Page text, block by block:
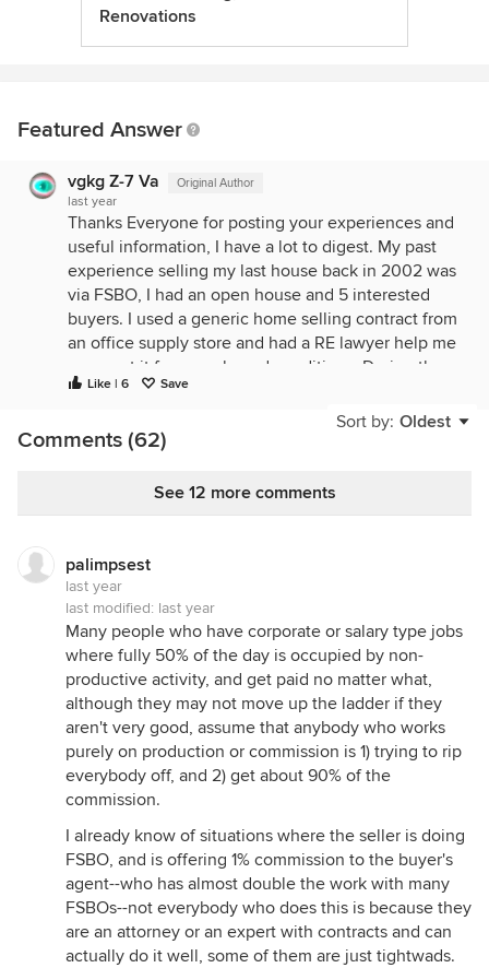
Renovations
Featured Answer
vgkg Z-7 Va Original Author
last year
Thanks Everyone for posting your experiences and
useful information, I have a lot to digest. My past
experience selling my last house back in 2002 was
via FSBO, I had an open house and 5 interested
buyers. I used a generic home selling contract from
an office supply store and had a RE lawyer help me
augment it for my sale and conditions. During the
open house I informed each interested party that I
would need to see a pre-approved loan letter from
their bank before signing the contract. It turned out
so I saved a lot of wasted time. In fact, the buyer
and I used the same RE lawyer to close the deal
doubt I will go that route again when the time
comes to sell my present house. The house I
bought back then was also a FSBO and it also
worked out well for both parties. Thanks again for
all the feedback!
Like | 6 Save
Sort by: Oldest
Comments (62)
See 12 more comments
palimpsest
last year
last modified: last year
Many people who have corporate or salary type jobs
where fully 50% of the day is occupied by non-
productive activity, and get paid no matter what,
although they may not move up the ladder if they
aren't very good, assume that anybody who works
purely on production or commission is 1) trying to rip
everybody off, and 2) get about 90% of the
commission.
I already know of situations where the seller is doing
FSBO, and is offering 1% commission to the buyer's
agent--who has almost double the work with many
FSBOs--not everybody who does this is because they
are an attorney or an expert with contracts and can
actually do it well, some of them are just tightwads.